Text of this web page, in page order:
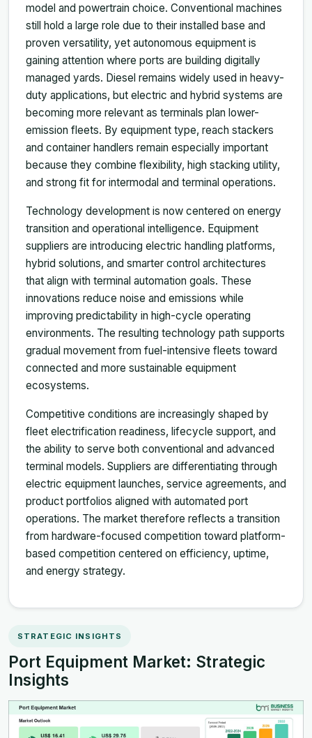
model and powertrain choice. Conventional machines
still hold a large role due to their installed base and
proven versatility, yet autonomous equipment is
gaining attention where ports are building digitally
managed yards. Diesel remains widely used in heavy-
duty applications, but electric and hybrid systems are
becoming more relevant as terminals plan lower-
emission fleets. By equipment type, reach stackers
and container handlers remain especially important
because they combine flexibility, high stacking utility,
and strong fit for intermodal and terminal operations.
Technology development is now centered on energy
transition and operational intelligence. Equipment
suppliers are introducing electric handling platforms,
hybrid solutions, and smarter control architectures
that align with terminal automation goals. These
innovations reduce noise and emissions while
improving predictability in high-cycle operating
environments. The resulting technology path supports
gradual movement from fuel-intensive fleets toward
connected and more sustainable equipment
ecosystems.
Competitive conditions are increasingly shaped by
fleet electrification readiness, lifecycle support, and
the ability to serve both conventional and advanced
terminal models. Suppliers are differentiating through
electric equipment launches, service agreements, and
product portfolios aligned with automated port
operations. The market therefore reflects a transition
from hardware-focused competition toward platform-
based competition centered on efficiency, uptime,
and energy strategy.
STRATEGIC INSIGHTS
Port Equipment Market: Strategic
Insights